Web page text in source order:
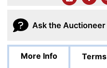
Ask the Auctioneer
More Info Terms